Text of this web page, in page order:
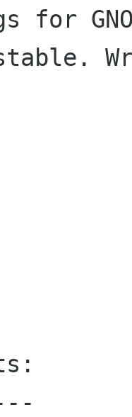
for